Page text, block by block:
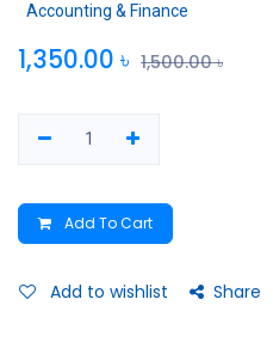
Accounting & Finance
1,350.00 ৳ 1,500.00৳
Add To Cart
Add to wishlist Share